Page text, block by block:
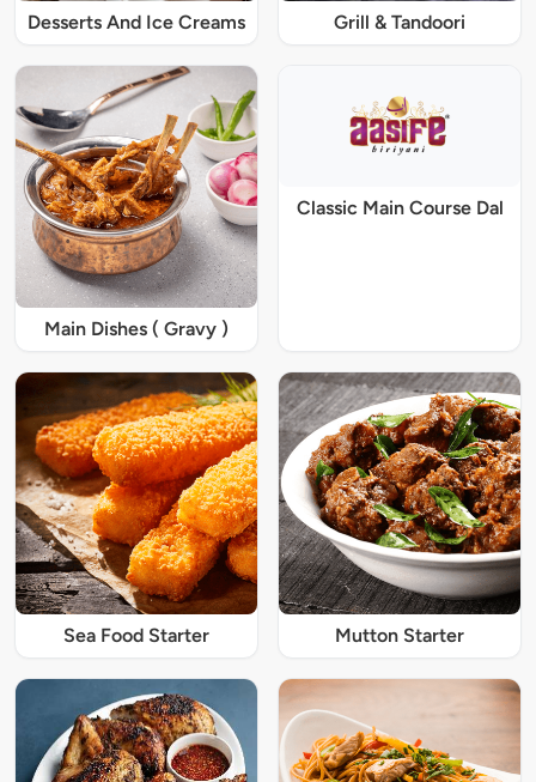
Desserts And Ice Creams Grill & Tandoori
Main Dishes ( Gravy )
Classic Main Course Dal
Sea Food Starter Mutton Starter